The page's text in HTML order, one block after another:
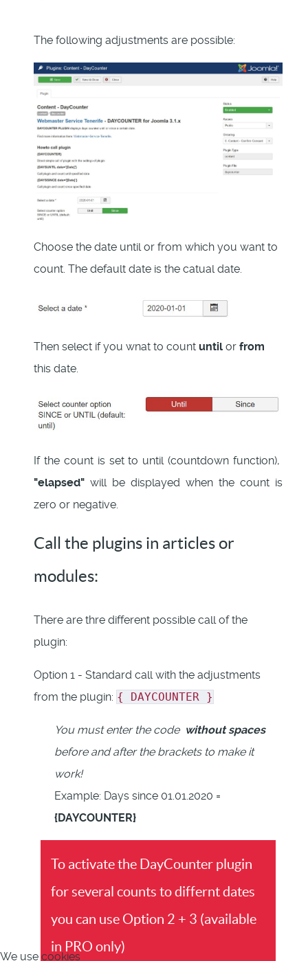
The following adjustments are possible:
Choose the date until or from which you want to
count. The default date is the catual date.
Then select if you wnat to count until or from
this date.
If the count is set to until (countdown function),
"elapsed" will be displayed when the count is
zero or negative.
Call the plugins in articles or
modules:
There are thre different possible call of the
plugin:
Option 1 - Standard call with the adjustments
from the plugin: { DAYCOUNTER }
You must enter the code without spaces
before and after the brackets to make it
work!
Example: Days since 01.01.2020 =
{DAYCOUNTER}
To activate the DayCounter plugin
for several counts to differnt dates
you can use Option 2 + 3 (available
in PRO only)
We use cookies